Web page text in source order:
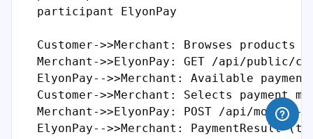
  participant ElyonPay
  Customer->>Merchant: Browses products
Merchant->>ElyonPay: GET /api/public/
ElyonPay-->>Merchant: Available payment
Customer->>Merchant: Selects payment
Merchant->>ElyonPay: POST /api/mobile-
ElyonPay-->>Merchant: PaymentResult